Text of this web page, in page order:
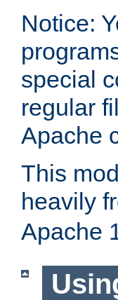
Notice:
special
regular
Apache
This
heavily
Apache